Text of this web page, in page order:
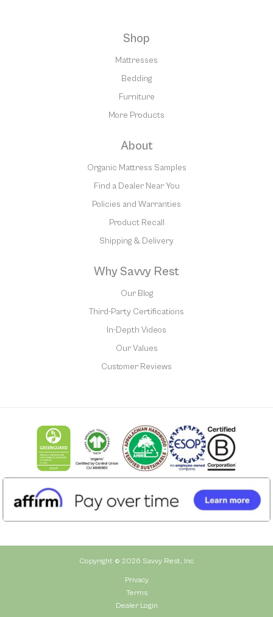
Shop
Mattresses
Bedding
Furniture
More Products
About
Organic Mattress Samples
Find a Dealer Near You
Policies and Warranties
Product Recall
Shipping & Delivery
Why Savvy Rest
Our Blog
Third-Party Certifications
In-Depth Videos
Our Values
Customer Reviews
Copyright © 2026 Savvy Rest, Inc
Privacy
Terms
Dealer Login